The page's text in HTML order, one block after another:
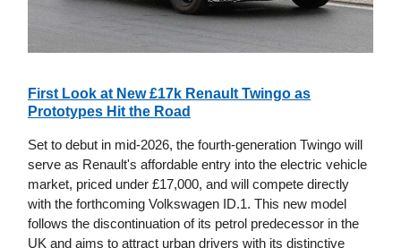
First Look at New £17k Renault Twingo as
Prototypes Hit the Road
Set to debut in mid-2026, the fourth-generation Twingo will
serve as Renault's affordable entry into the electric vehicle
market, priced under £17,000, and will compete directly
with the forthcoming Volkswagen ID.1. This new model
follows the discontinuation of its petrol predecessor in the
UK and aims to attract urban drivers with its distinctive